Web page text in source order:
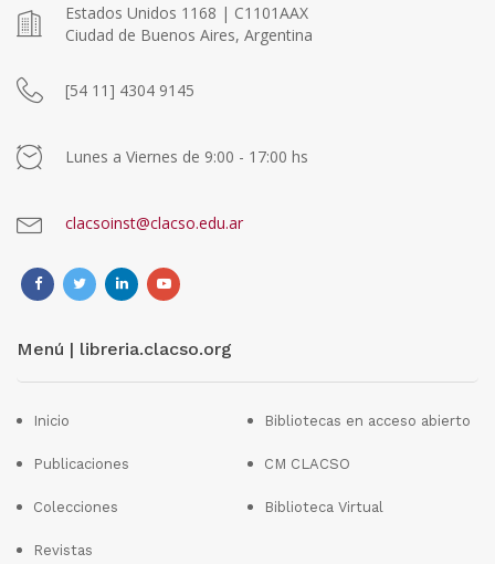
Estados Unidos 1168 | C1101AAX
Ciudad de Buenos Aires, Argentina
[54 11] 4304 9145
Lunes a Viernes de 9:00 - 17:00 hs
clacsoinst@clacso.edu.ar
Menú | libreria.clacso.org
Inicio
Publicaciones
Colecciones
Revistas
Bibliotecas en acceso abierto
CM CLACSO
Biblioteca Virtual